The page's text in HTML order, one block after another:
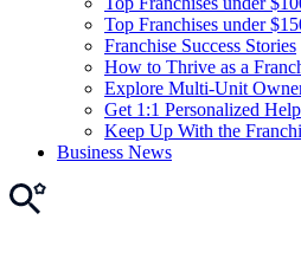
Top Franchises under
Franchise Success Stories
How to Thrive as a
Explore Multi-Unit
Get 1:1 Personalized Help
Keep Up With the
Business News